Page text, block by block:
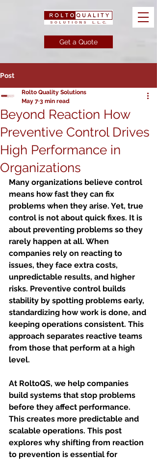
Get a Quote
Post
Beyond Reaction How
Preventive Control Drives
High Performance in
Organizations
Rolto Quality Solutions
May 7 3 min read
Many organizations believe control
means how fast they can fix
problems when they arise. Yet, true
control is not about quick fixes. It is
about preventing problems so they
rarely happen at all. When
companies rely on reacting to
issues, they face extra costs,
unpredictable results, and higher
risks. Preventive control builds
stability by spotting problems early,
standardizing how work is done, and
keeping operations consistent. This
approach separates reactive teams
from those that perform at a high
level.
At RoltoQS, we help companies
build systems that stop problems
before they affect performance.
This creates more predictable and
scalable operations. This post
explores why shifting from reaction
to prevention is essential for